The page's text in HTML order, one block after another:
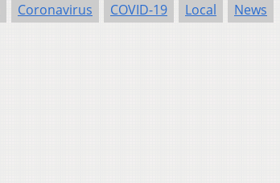
Coronavirus COVID-19 Local News